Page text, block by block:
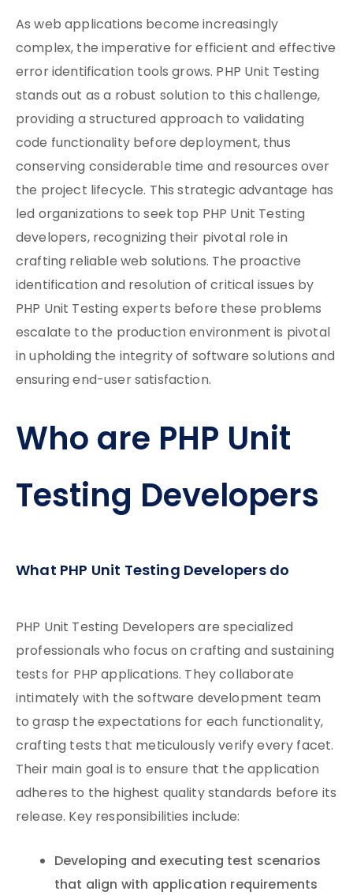
As web applications become increasingly
complex, the imperative for efficient and effective
error identification tools grows. PHP Unit Testing
stands out as a robust solution to this challenge,
providing a structured approach to validating
code functionality before deployment, thus
conserving considerable time and resources over
the project lifecycle. This strategic advantage has
led organizations to seek top PHP Unit Testing
developers, recognizing their pivotal role in
crafting reliable web solutions. The proactive
identification and resolution of critical issues by
PHP Unit Testing experts before these problems
escalate to the production environment is pivotal
in upholding the integrity of software solutions and
ensuring end-user satisfaction.
Who are PHP Unit
Testing Developers
What PHP Unit Testing Developers do
PHP Unit Testing Developers are specialized
professionals who focus on crafting and sustaining
tests for PHP applications. They collaborate
intimately with the software development team
to grasp the expectations for each functionality,
crafting tests that meticulously verify every facet.
Their main goal is to ensure that the application
adheres to the highest quality standards before its
release. Key responsibilities include:
Developing and executing test scenarios
that align with application requirements